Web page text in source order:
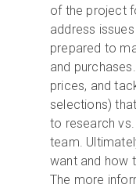
of the project
address
prepared to
and
prices, and
selections)
to research
team.
want and how
The more